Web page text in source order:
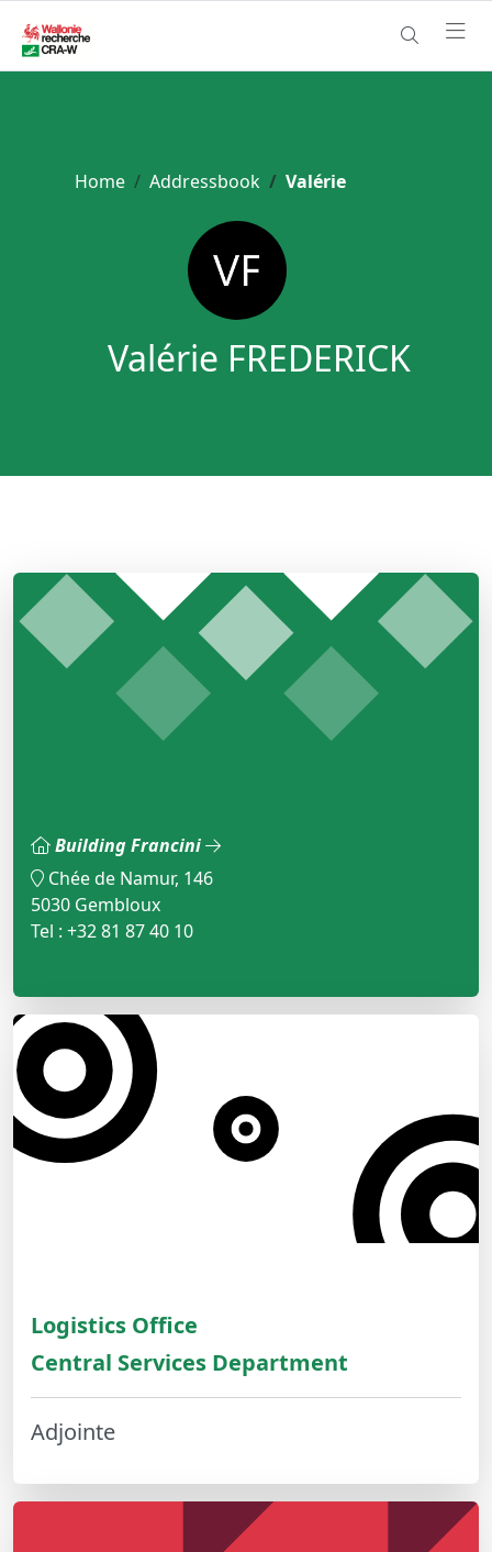
Home Addressbook Valérie
Valérie FREDERICK
Building Francini
Chée de Namur, 146
5030 Gembloux
Tel : +32 81 87 40 10
Logistics Office
Central Services Department
Adjointe